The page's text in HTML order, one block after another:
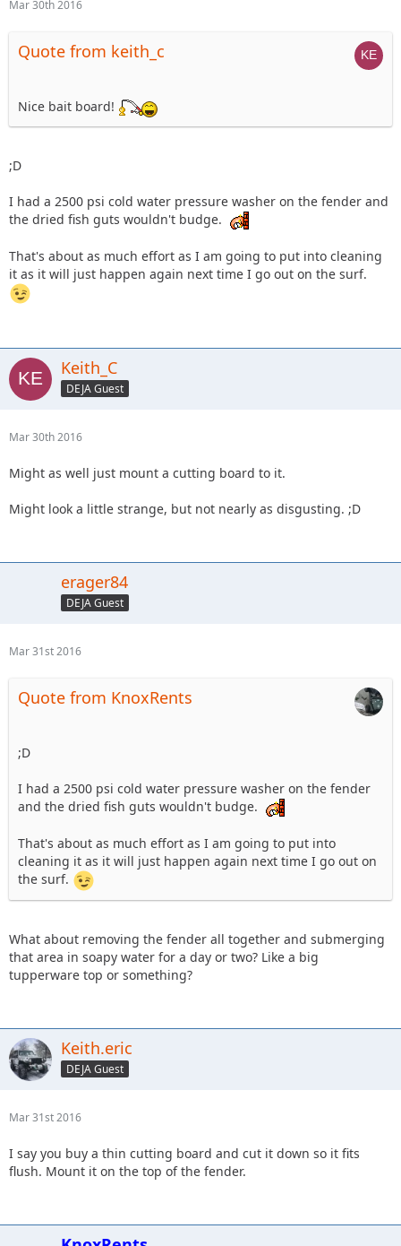
Mar 30th 2016
Quote from keith_c
Nice bait board!
;D
I had a 2500 psi cold water pressure washer on the fender and
the dried fish guts wouldn't budge.
That's about as much effort as I am going to put into cleaning
it as it will just happen again next time I go out on the surf.
Keith_C
DEJA Guest
Mar 30th 2016
Might as well just mount a cutting board to it.
Might look a little strange, but not nearly as disgusting. ;D
erager84
DEJA Guest
Mar 31st 2016
Quote from KnoxRents
;D
I had a 2500 psi cold water pressure washer on the fender
and the dried fish guts wouldn't budge.
That's about as much effort as I am going to put into
cleaning it as it will just happen again next time I go out on
the surf.
What about removing the fender all together and submerging
that area in soapy water for a day or two? Like a big
tupperware top or something?
Keith.eric
DEJA Guest
Mar 31st 2016
I say you buy a thin cutting board and cut it down so it fits
flush. Mount it on the top of the fender.